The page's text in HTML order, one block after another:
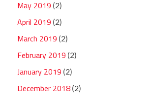
May 2019 (2)
April 2019 (2)
March 2019 (2)
February 2019 (2)
January 2019 (2)
December 2018 (2)